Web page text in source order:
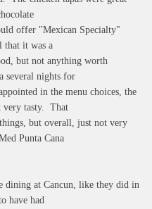
offer "Mexican Specialty"
that it was a
but not anything worth
several nights for
in the menu choices, the
very tasty. That
but overall, just not very
Punta Cana
dining at Cancun, like they did in
have had